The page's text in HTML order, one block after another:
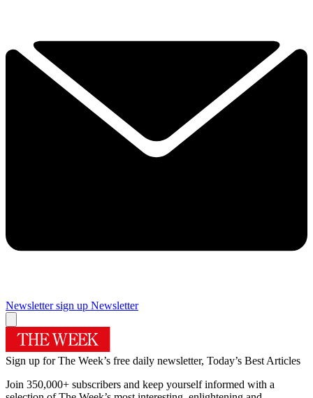
Newsletter sign up Newsletter
Sign up for The Week’s free daily newsletter, Today’s Best Articles
Join 350,000+ subscribers and keep yourself informed with a